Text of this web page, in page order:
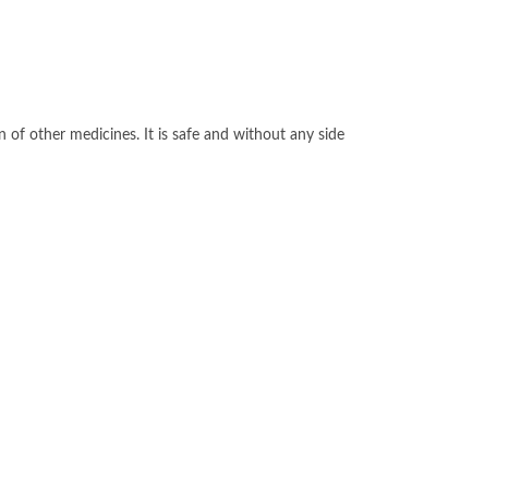
of other medicines. It is safe and without any side